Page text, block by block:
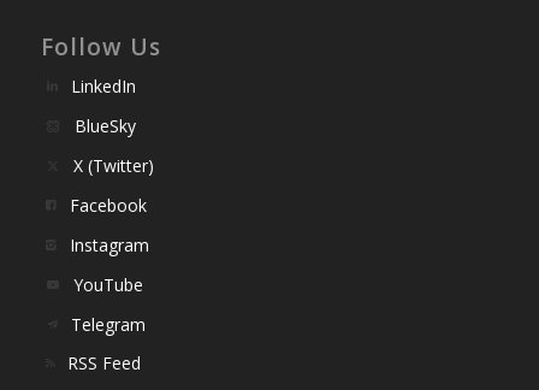
Follow Us
LinkedIn
BlueSky
X (Twitter)
Facebook
Instagram
YouTube
Telegram
RSS Feed